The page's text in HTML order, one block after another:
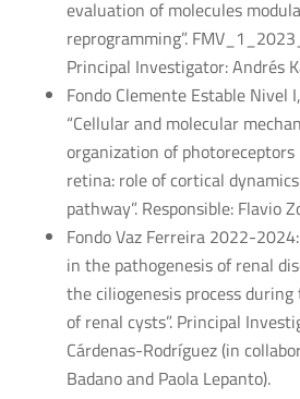
evaluation of molecules
reprogramming”.
Principal Investigator: Andrés
Fondo Clemente Estable Nivel
“Cellular and molecular
organization of
retina: role of cortical
pathway”. Responsible: Flavio
Fondo Vaz Ferreira 2022-
in the pathogenesis of renal
the ciliogenesis process
of renal cysts”. Principal
Cárdenas-Rodríguez (in
Badano and Paola Lepanto).